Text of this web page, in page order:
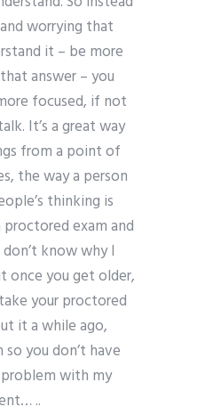
worrying that
it – be more
answer – you
focused, if not
It’s a great way
from a point of
the way a person
thinking is
exam and
know why I
once you get older,
your proctored
it a while ago,
you don’t have
with my
..